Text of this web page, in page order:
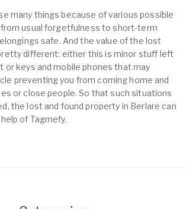
many things because of various possible
usual forgetfulness to short-term
safe. And the value of the lost
different: either this is minor stuff left
or keys and mobile phones that may
preventing you from coming home and
or close people. So that such situations
the lost and found property in Berlare can
of Tagmefy.